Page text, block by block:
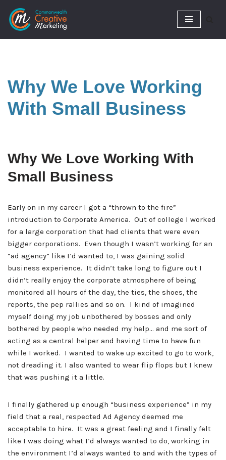
Skip
to
Why We Love Working
With Small Business
Why We Love Working With
Small Business
Early on in my career I got a “thrown to the fire”
introduction to Corporate America. Out of college I worked
for a large corporation that had clients that were even
bigger corporations. Even though I wasn’t working for an
“ad agency” like I’d wanted to, I was gaining solid
business experience. It didn’t take long to figure out I
didn’t really enjoy the corporate atmosphere of being
monitored all hours of the day, the ties, the shoes, the
reports, the pep rallies and so on. I kind of imagined
myself doing my job unbothered by bosses and only
bothered by people who needed my help… and me sort of
acting as a central helper and having time to have fun
while I worked. I wanted to wake up excited to go to work,
not dreading it. I also wanted to wear flip flops but I knew
that was pushing it a little.
I finally gathered up enough “business experience” in my
field that a real, respected Ad Agency deemed me
acceptable to hire. It was a great feeling and I finally felt
like I was doing what I’d always wanted to do, working in
the environment I’d always wanted to and with the types of